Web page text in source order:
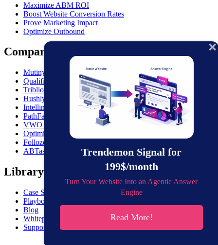
Maximize ABM ROI
Boost Website Conversion Rates
Prove Marketing Impact
Optimize Outbound
Comparisons
MutinyHQ VS. Trendemon
Qualified vs. Trendemon
Triblio VS. Trendemon
Hushly VS. Trendemon
Intellimize VS. Trendemon
PathFactory VS. Trendemon
VWO VS. Trendemon
Optimizely VS. Trendemon
Folloze VS. Trendemon
ABTasty VS. Trendemon
Library
Case Studies
Playbooks
Blog
Whitepapers
Support & Documentation
Trendemon Signal for
199$/month
Turn Your Website Into an Agentic Answer
Engine
Read More!